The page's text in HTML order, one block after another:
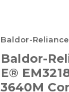
Baldor-Reliance
Baldor-
E®
3640M